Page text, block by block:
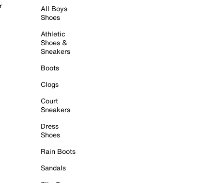
All Boys
Shoes
Athletic
Shoes &
Sneakers
Boots
Clogs
Court
Sneakers
Dress
Shoes
Rain Boots
Sandals